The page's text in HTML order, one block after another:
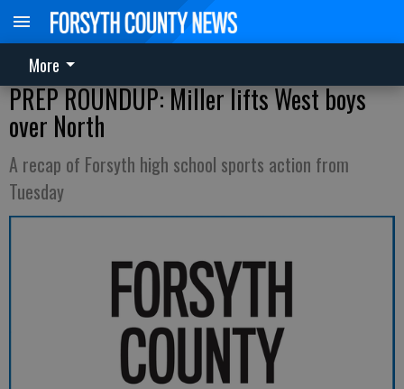
More
PREP ROUNDUP: Miller lifts West boys
over North
A recap of Forsyth high school sports action from
Tuesday